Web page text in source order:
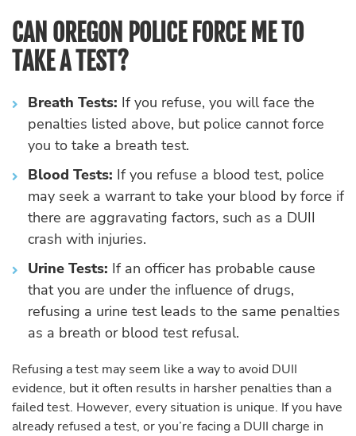
CAN OREGON POLICE FORCE ME TO
TAKE A TEST?
Breath Tests: If you refuse, you will face the
penalties listed above, but police cannot force
you to take a breath test.
Blood Tests: If you refuse a blood test, police
may seek a warrant to take your blood by force if
there are aggravating factors, such as a DUII
crash with injuries.
Urine Tests: If an officer has probable cause
that you are under the influence of drugs,
refusing a urine test leads to the same penalties
as a breath or blood test refusal.
Refusing a test may seem like a way to avoid DUII
evidence, but it often results in harsher penalties than a
failed test. However, every situation is unique. If you have
already refused a test, or you’re facing a DUII charge in